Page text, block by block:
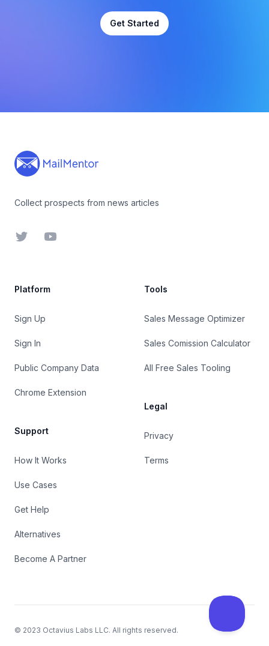
Get Started
Collect prospects from news articles
TwitterYouTube
Platform
Sign Up
Sign In
Public Company Data
Chrome Extension
Support
How It Works
Use Cases
Get Help
Alternatives
Become A Partner
Tools
Sales Message Optimizer
Sales Comission Calculator
All Free Sales Tooling
Legal
Privacy
Terms
© 2023 Octavius Labs LLC. All rights reserved.